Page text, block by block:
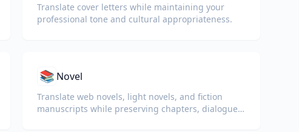
Translate cover letters while maintaining your
professional tone and cultural appropriateness.
📚 Novel
Translate web novels, light novels, and fiction
manuscripts while preserving chapters, dialogue,